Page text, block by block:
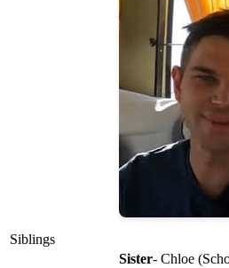
Siblings
Sister- Chloe